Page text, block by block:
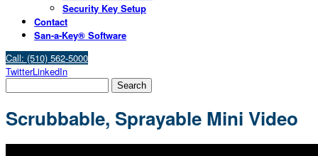
Security Key Setup
Contact
San-a-Key® Software
Call: (510) 562-5000
TwitterLinkedIn
Scrubbable, Sprayable Mini Video